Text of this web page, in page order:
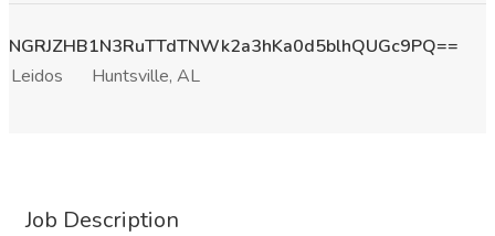
NGRJZHB1N3RuTTdTNWk2a3hKa0d5blhQUGc9PQ==
Leidos
Huntsville, AL
Job Description